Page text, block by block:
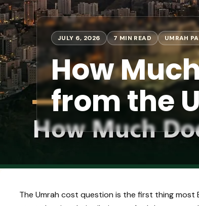
JULY 6, 2026 7 MIN READ UMRAH
How
from the
The Umrah cost question is the first thing most